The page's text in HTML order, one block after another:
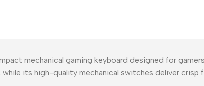
mechanical gaming keyboard designed for
while its high-quality mechanical switches deliver